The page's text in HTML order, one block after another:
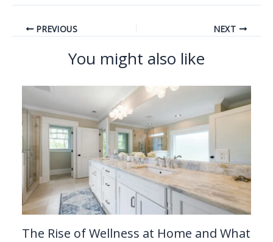
PREVIOUS NEXT
You might also like
The Rise of Wellness at Home and What